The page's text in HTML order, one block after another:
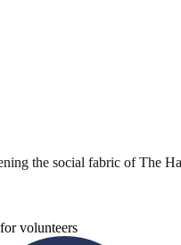
the social fabric of The
volunteers